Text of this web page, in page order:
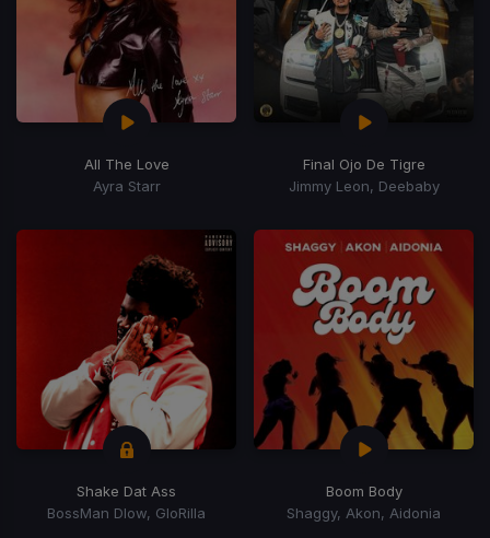
All The Love
Ayra Starr
Final Ojo De Tigre
Jimmy Leon, Deebaby
Shake Dat Ass
BossMan Dlow, GloRilla
Boom Body
Shaggy, Akon, Aidonia